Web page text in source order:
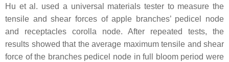
Hu et al. used a universal materials tester to measure the
tensile and shear forces of apple branches’ pedicel node
and receptacles corolla node. After repeated tests, the
results showed that the average maximum tensile and shear
force of the branches pedicel node in full bloom period were